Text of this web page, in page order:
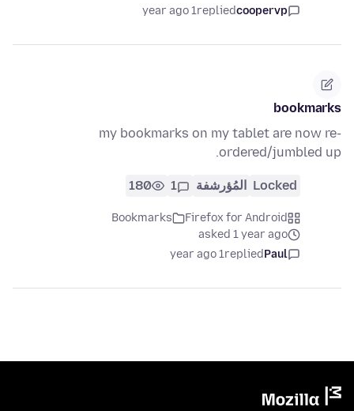
coopervp
replied
1 year ago
bookmarks
my bookmarks on my tablet are now re-
ordered/jumbled up.
Locked المُؤرشفة 1
180
Firefox for Android
Bookmarks
asked 1 year ago
Paul
replied
1 year ago